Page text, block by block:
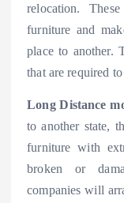
relocation.
furniture and
place to another.
that are required
Long Distance
to another state,
furniture with
broken or
companies will